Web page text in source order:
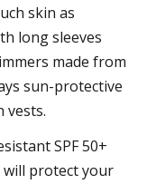
skin as
long sleeves
made from
sun-protective
vests.
SPF 50+
will protect your